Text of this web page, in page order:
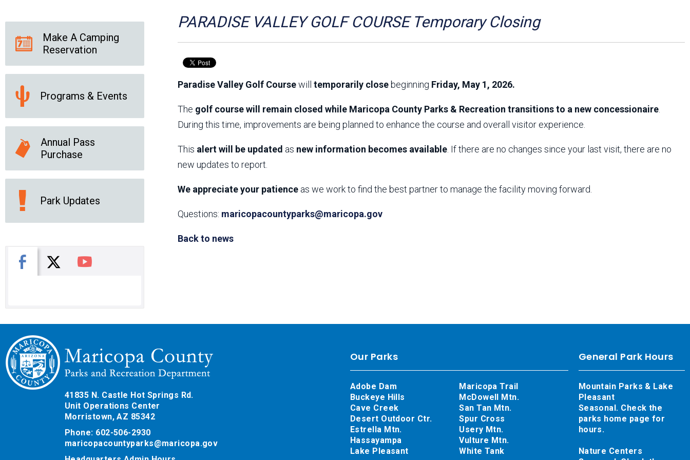
County Chapter
News Releases
Online Resources
(brochures and
Park Logos and
Guidelines
Public Records Request
Social Media Subscription Services
Parks Vision 2030
Park Master Plans
Parks Vision 2030 Public
Feedback Responses
2009 Strategic System
Master Plan
Volume 1
Volume 2
Resources
PARADISE VALLEY GOLF COURSE Temporary Closing
Paradise Valley Golf Coursewill temporarily close beginning Friday, May 1, 2026.
The golf course will remain closed while Maricopa County Parks & Recreation transitions to a new concessionaire
During this time, improvements are being planned to enhance the course and overall visitor experience.
This alert will be updated as new information becomes available . If there are no changes since your last visit, there are no
new updates to report.
We appreciate your patience as we work to find the best partner to manage the facility moving forward.
Questions: maricopacountyparks@maricopa.gov
Back to news
Make A Camping
Reservation
Programs & Events
Annual Pass
Purchase
Park Updates
Facebook
X You Tube
41835 N. Castle Hot Springs Rd.
Unit Operations Center
Morristown, AZ 85342
Phone: 602-506-2930
maricopacountyparks@maricopa.gov
General Park Hours
Mountain Parks & Lake
Pleasant
Seasonal. Check the
parks home page for
hours.
Nature Centers
Our Parks
Adobe Dam
Buckeye Hills
Cave Creek
Desert Outdoor Ctr.
Estrella Mtn.
Hassayampa
Lake Pleasant
Maricopa Trail
McDowell Mtn.
San Tan Mtn.
Spur Cross
Usery Mtn.
Vulture Mtn.
White Tank